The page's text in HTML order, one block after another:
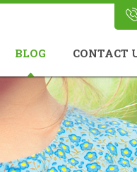
BLOG CONTACT